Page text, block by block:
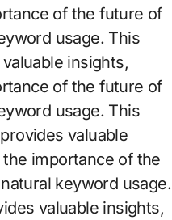
of the future of
usage. This
insights,
of the future of
usage. This
provides valuable
importance of the
keyword usage.
valuable insights,